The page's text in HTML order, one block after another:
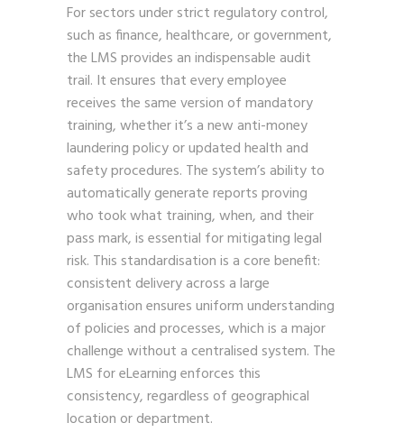
For sectors under strict regulatory control,
such as finance, healthcare, or government,
the LMS provides an indispensable audit
trail. It ensures that every employee
receives the same version of mandatory
training, whether it’s a new anti-money
laundering policy or updated health and
safety procedures. The system’s ability to
automatically generate reports proving
who took what training, when, and their
pass mark, is essential for mitigating legal
risk. This standardisation is a core benefit:
consistent delivery across a large
organisation ensures uniform understanding
of policies and processes, which is a major
challenge without a centralised system. The
LMS for eLearning enforces this
consistency, regardless of geographical
location or department.